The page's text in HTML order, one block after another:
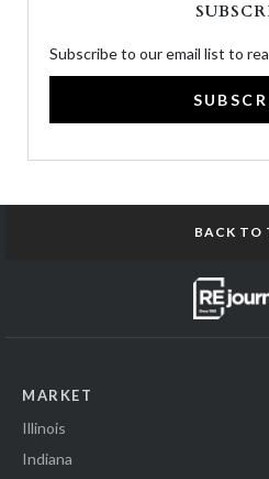
Subscribe to our email list to
BACK TO
MARKET
Illinois
Indiana